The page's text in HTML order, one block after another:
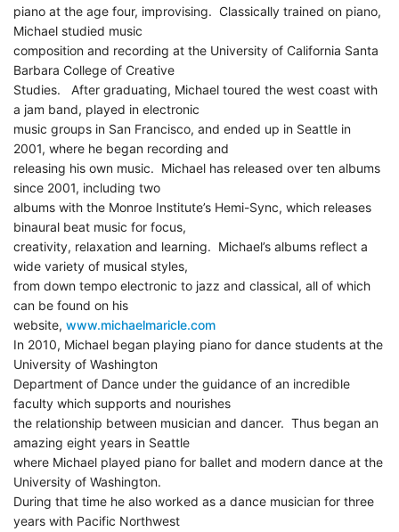
piano at the age four, improvising. Classically trained on piano,
Michael studied music
composition and recording at the University of California Santa
Barbara College of Creative
Studies. After graduating, Michael toured the west coast with
a jam band, played in electronic
music groups in San Francisco, and ended up in Seattle in
2001, where he began recording and
releasing his own music. Michael has released over ten albums
since 2001, including two
albums with the Monroe Institute’s Hemi-Sync, which releases
binaural beat music for focus,
creativity, relaxation and learning. Michael’s albums reflect a
wide variety of musical styles,
from down tempo electronic to jazz and classical, all of which
can be found on his
website, www.michaelmaricle.com
In 2010, Michael began playing piano for dance students at the
University of Washington
Department of Dance under the guidance of an incredible
faculty which supports and nourishes
the relationship between musician and dancer. Thus began an
amazing eight years in Seattle
where Michael played piano for ballet and modern dance at the
University of Washington.
During that time he also worked as a dance musician for three
years with Pacific Northwest